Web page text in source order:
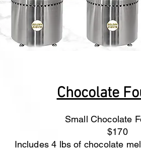
Chocolate
Small Chocolate
$170
Includes 4 lbs of chocolate